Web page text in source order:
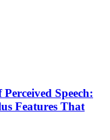
Speech:
Features That